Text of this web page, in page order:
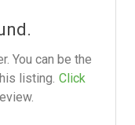
You can be the
listing. Click